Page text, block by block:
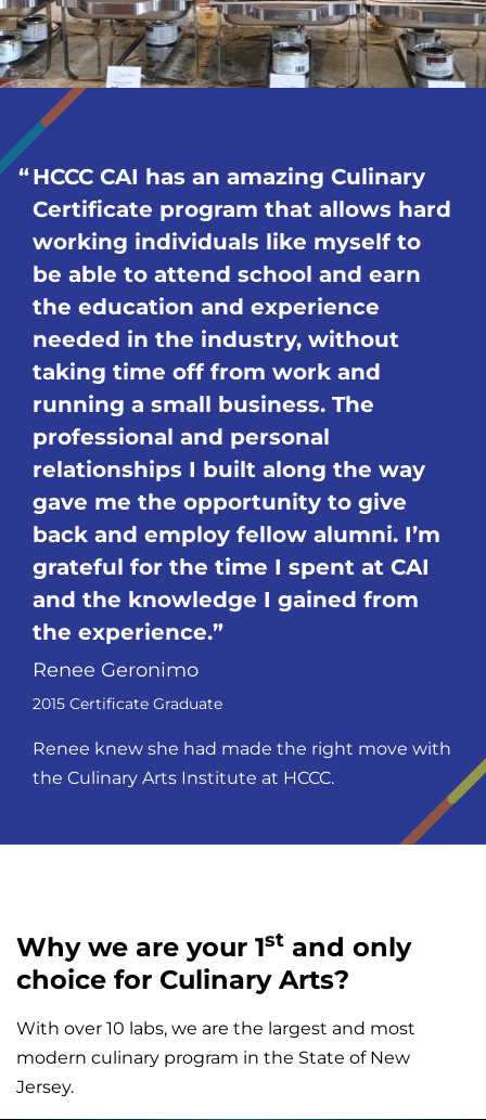
HCCC CAI has an amazing Culinary
Certificate program that allows hard
working individuals like myself to
be able to attend school and earn
the education and experience
needed in the industry, without
taking time off from work and
running a small business. The
professional and personal
relationships I built along the way
gave me the opportunity to give
back and employ fellow alumni. I’m
grateful for the time I spent at CAI
and the knowledge I gained from
the experience.
Renee Geronimo
2015 Certificate Graduate
Renee knew she had made the right move with
the Culinary Arts Institute at HCCC.
Why we are your 1st and only
choice for Culinary Arts?
With over 10 labs, we are the largest and most
modern culinary program in the State of New
Jersey.